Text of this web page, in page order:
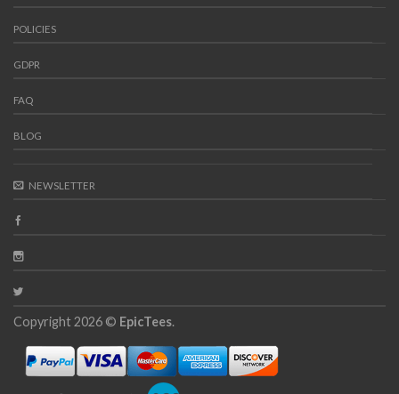
POLICIES
GDPR
FAQ
BLOG
NEWSLETTER
Copyright 2026 © EpicTees.